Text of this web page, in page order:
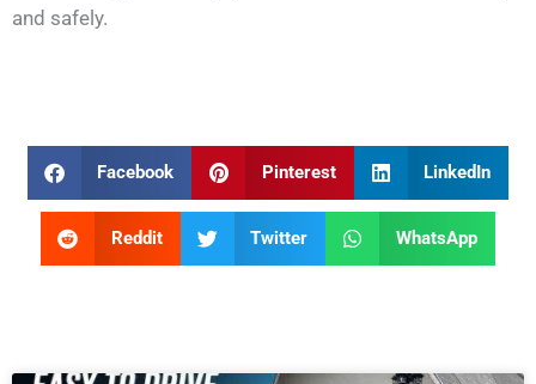
and safely.
Facebook Pinterest LinkedIn
Reddit Twitter WhatsApp